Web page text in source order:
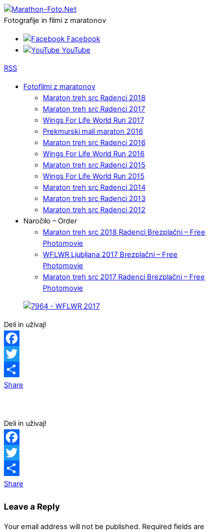
Fotografije in filmi z maratonov
Facebook
YouTube
RSS
Fotofilmi z maratonov
Maraton treh src Radenci 2018
Maraton treh src Radenci 2017
Wings For Life World Run 2017
Prekmurski mali maraton 2016
Maraton treh src Radenci 2016
Wings For Life World Run 2016
Maraton treh src Radenci 2015
Wings For Life World Run 2015
Maraton treh src Radenci 2014
Maraton treh src Radenci 2013
Maraton treh src Radenci 2012
Naročilo – Order
Maraton treh src 2018 Radenci Brezplačni – Free
Photomovie
WFLWR Ljubljana 2017 Brezplačni – Free
Photomovie
Maraton treh src 2017 Radenci Brezplačni – Free
Photomovie
Deli in uživaj!
Facebook
Twitter
Share
Deli in uživaj!
Facebook
Twitter
Share
Leave a Reply
Your email address will not be published. Required fields are